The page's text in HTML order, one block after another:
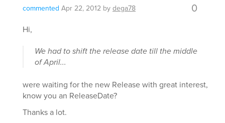
commented Apr 22, 2012 by dega78 0
Hi,
We had to shift the release date till the middle
of April...
were waiting for the new Release with great interest,
know you an ReleaseDate?
Thanks a lot.